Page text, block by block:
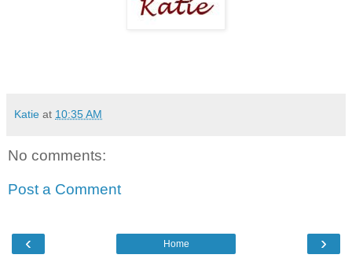
Katie at 10:35 AM
No comments:
Post a Comment
‹ ›
Home